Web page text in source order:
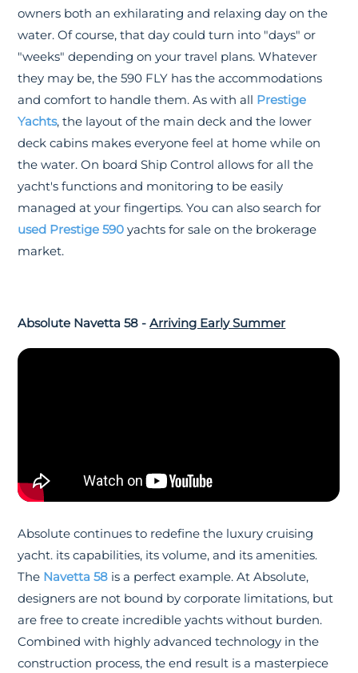
owners both an exhilarating and relaxing day on the
water. Of course, that day could turn into "days" or
"weeks" depending on your travel plans. Whatever
they may be, the 590 FLY has the accommodations
and comfort to handle them. As with all Prestige
Yachts, the layout of the main deck and the lower
deck cabins makes everyone feel at home while on
the water. On board Ship Control allows for all the
yacht's functions and monitoring to be easily
managed at your fingertips. You can also search for
used Prestige 590 yachts for sale on the brokerage
market.
Absolute Navetta 58 -Arriving Early Summer
Absolute continues to redefine the luxury cruising
yacht. its capabilities, its volume, and its amenities.
The Navetta 58 is a perfect example. At Absolute,
designers are not bound by corporate limitations, but
are free to create incredible yachts without burden.
Combined with highly advanced technology in the
construction process, the end result is a masterpiece